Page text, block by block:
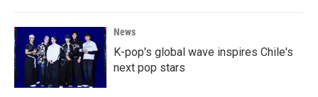
News
K-pop's global wave inspires Chile's
next pop stars